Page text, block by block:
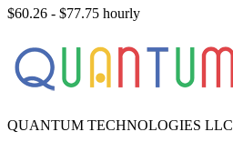
$60.26 - $77.75 hourly
QUANTUM TECHNOLOGIES LLC